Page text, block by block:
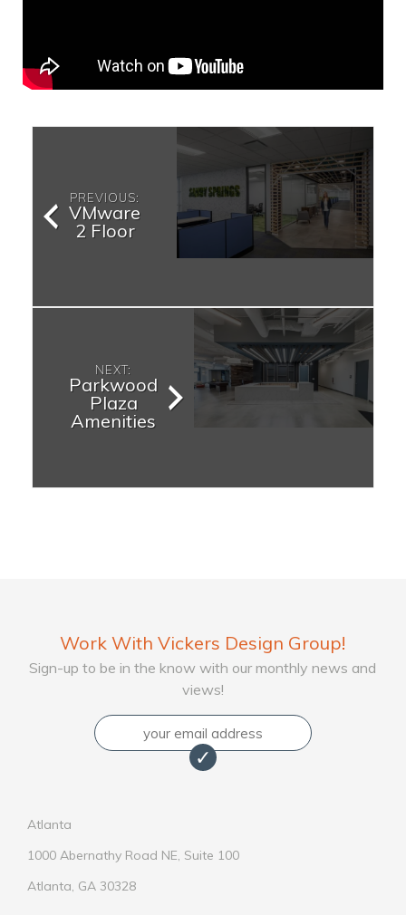
PREVIOUS:
VMware
2 Floor
NEXT:
Parkwood
Plaza
Amenities
Work With Vickers Design Group!
Sign-up to be in the know with our monthly news and
views!
Email
Atlanta
1000 Abernathy Road NE, Suite 100
Atlanta, GA 30328